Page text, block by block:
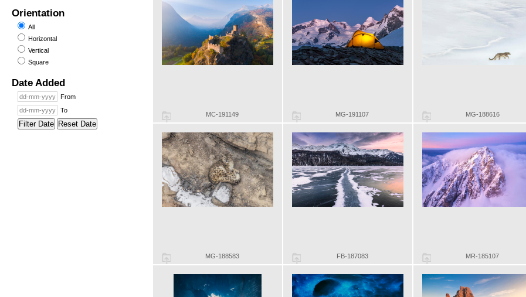
Orientation
All
Horizontal
Vertical
Square
Date Added
From
To
Filter Date Reset Date
MC-191149 MG-191107 MG-188616
MG-188583 FB-187083 MR-185107